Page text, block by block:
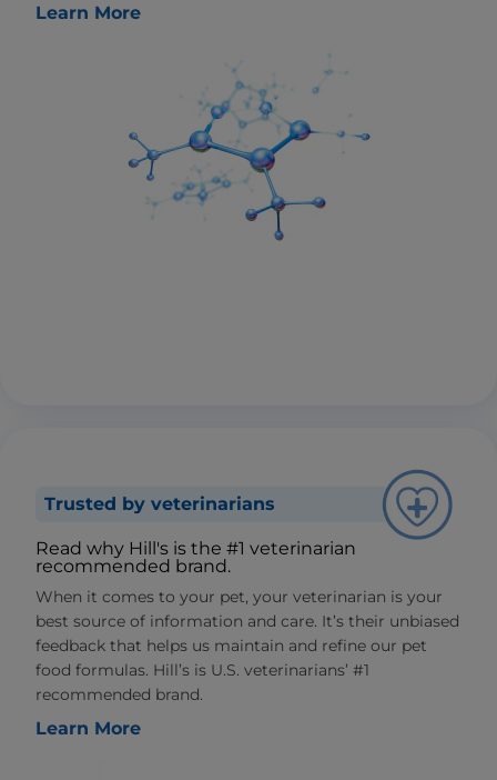
Learn More
Trusted by veterinarians
Read why Hill's is the #1 veterinarian
recommended brand.
When it comes to your pet, your veterinarian is your
best source of information and care. It’s their unbiased
feedback that helps us maintain and refine our pet
food formulas. Hill’s is U.S. veterinarians’ #1
recommended brand.
Learn More